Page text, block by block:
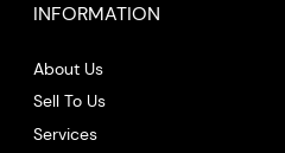
INFORMATION
About Us
Sell To Us
Services